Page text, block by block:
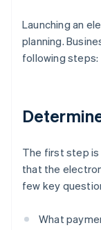
Launching an
planning.
following steps:
The first step
that the
few key
What